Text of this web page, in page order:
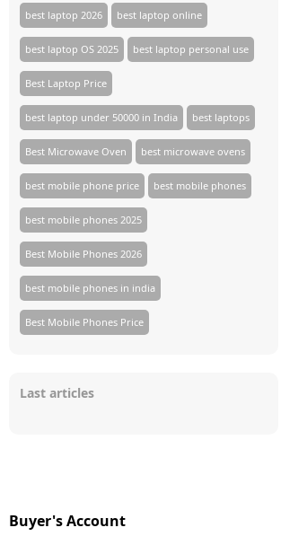
best laptop 2026 best laptop online
best laptop OS 2025 best laptop personal use
Best Laptop Price
best laptop under 50000 in India best laptops
Best Microwave Oven best microwave ovens
best mobile phone price best mobile phones
best mobile phones 2025
Best Mobile Phones 2026
best mobile phones in india
Best Mobile Phones Price
Last articles
Buyer's Account